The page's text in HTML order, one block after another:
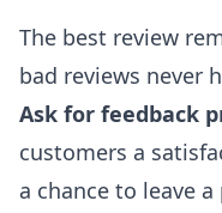
The best review
bad reviews never
Ask for feedback
customers a
a chance to leave